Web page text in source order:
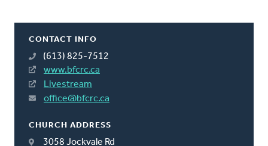
CONTACT INFO
(613) 825-7512
www.bfcrc.ca
Livestream
office@bfcrc.ca
CHURCH ADDRESS
3058 Jockvale Rd